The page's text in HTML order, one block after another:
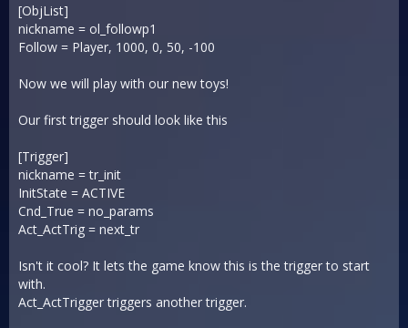
[ObjList]
nickname = ol_followp1
Follow = Player, 1000, 0, 50, -100
Now we will play with our new toys!
Our first trigger should look like this
[Trigger]
nickname = tr_init
InitState = ACTIVE
Cnd_True = no_params
Act_ActTrig = next_tr
Isn't it cool? It lets the game know this is the trigger to start
with.
Act_ActTrigger triggers another trigger.